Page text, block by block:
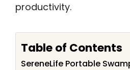
productivity.
Table of Contents
SereneLife Portable